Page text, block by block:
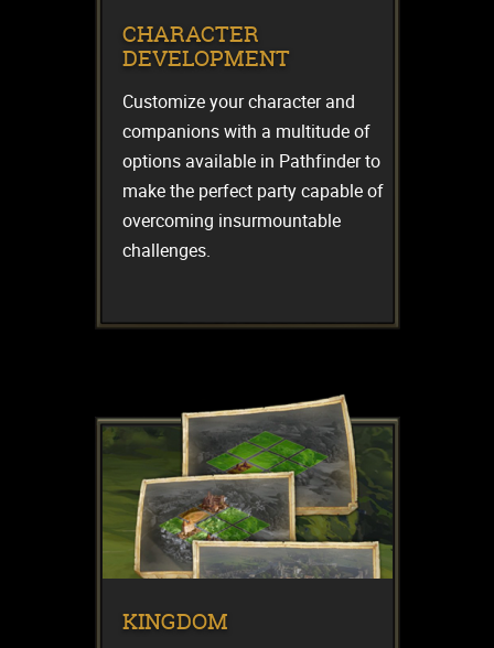
CHARACTER
DEVELOPMENT
Customize your character and
companions with a multitude of
options available in Pathfinder to
make the perfect party capable of
overcoming insurmountable
challenges.
KINGDOM